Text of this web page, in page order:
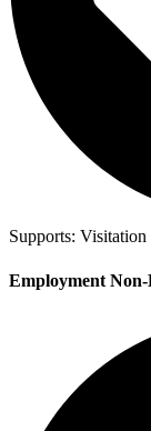
Supports:
Employment